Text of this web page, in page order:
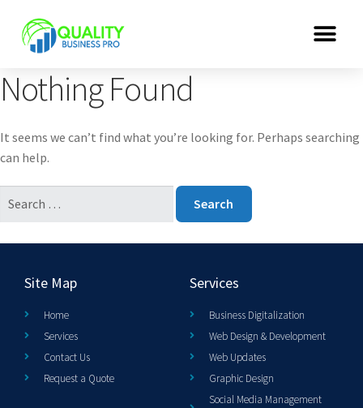
Nothing Found
It seems we can’t find what you’re looking for. Perhaps searching
can help.
Site Map
Home
Services
Contact Us
Request a Quote
Services
Business Digitalization
Web Design & Development
Web Updates
Graphic Design
Social Media Management